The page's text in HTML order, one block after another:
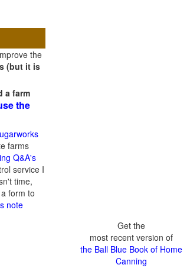
the
(but it is
a farm
the
farms
Q&A's
service I
time,
form to
note
Get the
most recent version of
the Ball Blue Book of Home
Canning